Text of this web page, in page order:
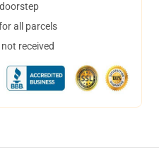
all parcels
received